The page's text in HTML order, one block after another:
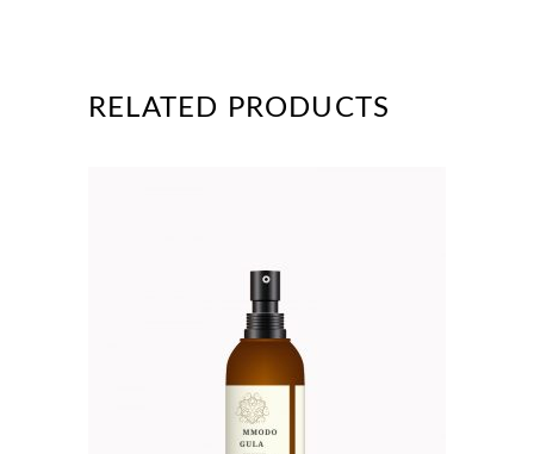
RELATED PRODUCTS